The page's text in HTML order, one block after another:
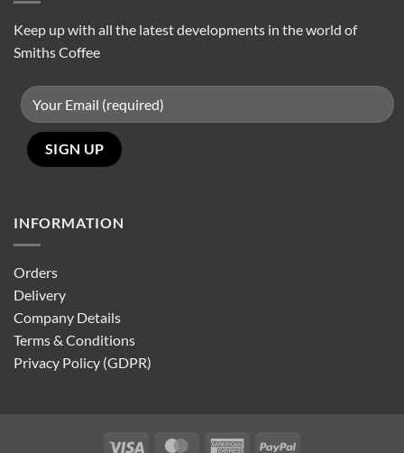
Keep up with all the latest developments in the world of
Smiths Coffee
INFORMATION
Orders
Delivery
Company Details
Terms & Conditions
Privacy Policy (GDPR)
Visa MasterCardAmericanPayPal